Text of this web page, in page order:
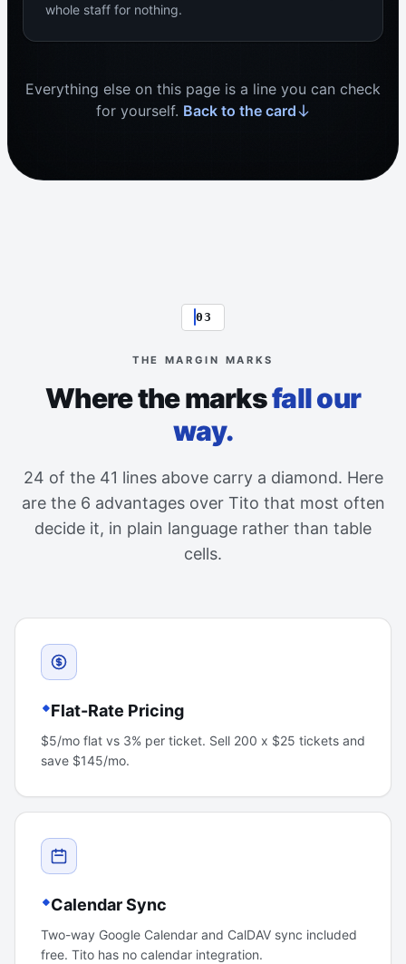
whole staff for nothing.
Everything else on this page is a line you can check
for yourself. Back to the card
03
THE MARGIN MARKS
Where the marksfall our
way.
24 of the 41 lines above carry a diamond. Here
are the 6 advantages over Tito that most often
decide it, in plain language rather than table
cells.
Flat-Rate Pricing
$5/mo flat vs 3% per ticket. Sell 200 x $25 tickets and
save $145/mo.
Calendar Sync
Two-way Google Calendar and CalDAV sync included
free. Tito has no calendar integration.